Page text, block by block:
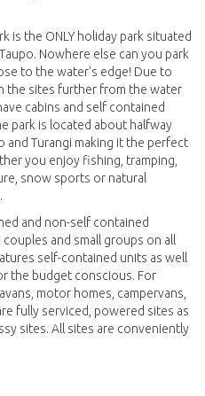
is the ONLY holiday park situated
Nowhere else can you park
to the water's edge! Due to
the sites further from the water
cabins and self contained
park is located about halfway
Turangi making it the perfect
you enjoy fishing, tramping,
snow sports or natural
and non-self contained
and small groups on all
self-contained units as well
the budget conscious. For
motor homes, campervans,
fully serviced, powered sites as
sites. All sites are conveniently
- looking over the lake to